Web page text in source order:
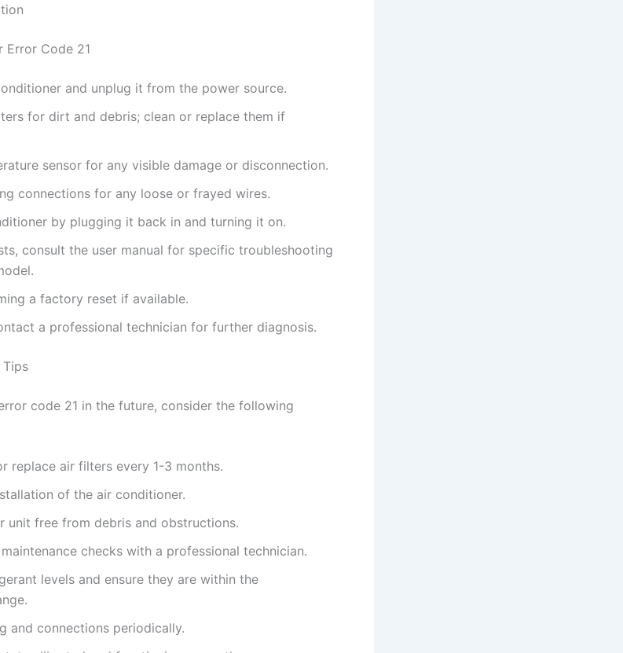
Error Code 21
and unplug it from the power source.
for dirt and debris; clean or replace them if
sensor for any visible damage or disconnection.
connections for any loose or frayed wires.
by plugging it back in and turning it on.
consult the user manual for specific troubleshooting
a factory reset if available.
a professional technician for further diagnosis.
Tips
code 21 in the future, consider the following
replace air filters every 1-3 months.
of the air conditioner.
unit free from debris and obstructions.
checks with a professional technician.
levels and ensure they are within the
and connections periodically.